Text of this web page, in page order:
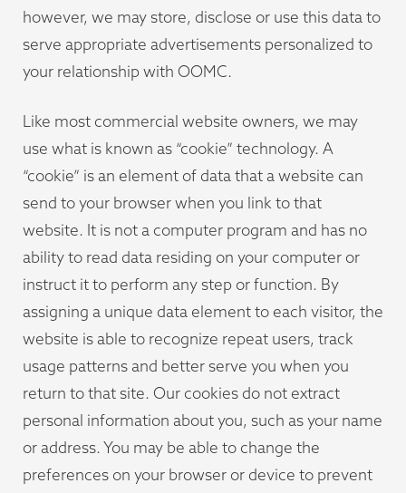
however, we may store, disclose or use this data to
serve appropriate advertisements personalized to
your relationship with OOMC.
Like most commercial website owners, we may
use what is known as “cookie” technology. A
“cookie” is an element of data that a website can
send to your browser when you link to that
website. It is not a computer program and has no
ability to read data residing on your computer or
instruct it to perform any step or function. By
assigning a unique data element to each visitor, the
website is able to recognize repeat users, track
usage patterns and better serve you when you
return to that site. Our cookies do not extract
personal information about you, such as your name
or address. You may be able to change the
preferences on your browser or device to prevent